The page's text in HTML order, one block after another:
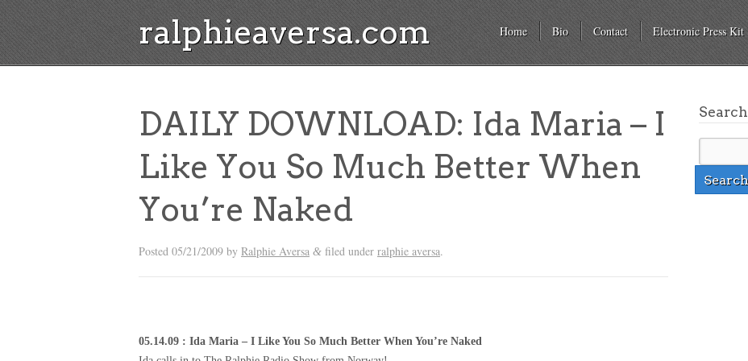
ralphieaversa.com Home Bio Contact Electronic Press Kit
DAILY DOWNLOAD: Ida Maria – I
Like You So Much Better When
You’re Naked
Posted 05/21/2009 by Ralphie Aversa & filed under ralphie aversa.
05.14.09 : Ida Maria – I Like You So Much Better When You’re Naked
Search